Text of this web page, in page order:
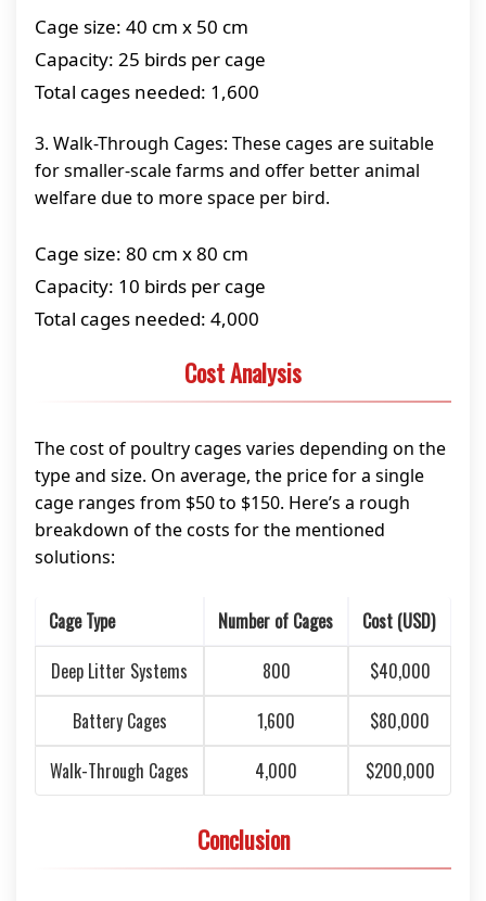
Cage size: 40 cm x 50 cm
Capacity: 25 birds per cage
Total cages needed: 1,600
3. Walk-Through Cages: These cages are suitable
for smaller-scale farms and offer better animal
welfare due to more space per bird.
Cage size: 80 cm x 80 cm
Capacity: 10 birds per cage
Total cages needed: 4,000
Cost Analysis
The cost of poultry cages varies depending on the
type and size. On average, the price for a single
cage ranges from $50 to $150. Here’s a rough
breakdown of the costs for the mentioned
solutions:
Cage Type Number of Cages
Cost (USD)
Deep Litter Systems
800
$40,000
Battery Cages
1,600
$80,000
Walk-Through Cages
4,000 $200,000
Conclusion